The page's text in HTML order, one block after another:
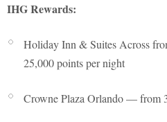
IHG Rewards:
Holiday Inn & Suites Across
25,000 points per night
Crowne Plaza Orlando — from